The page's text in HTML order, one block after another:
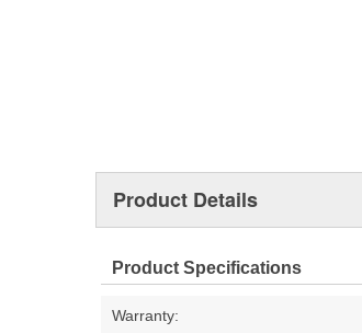
Product Details
Product Specifications
Warranty: